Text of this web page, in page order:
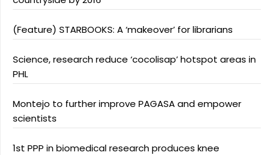
(Feature) STARBOOKS: A ‘makeover’ for librarians
Science, research reduce ‘cocolisap’ hotspot areas in
PHL
Montejo to further improve PAGASA and empower
scientists
1st PPP in biomedical research produces knee